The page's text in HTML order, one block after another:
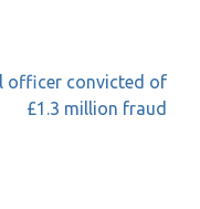
officer convicted of
£1.3 million fraud